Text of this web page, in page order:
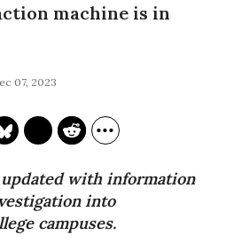
machine is in
07, 2023
updated with information
into
campuses.